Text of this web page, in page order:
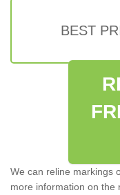
BEST
We can reline markings
more information on the